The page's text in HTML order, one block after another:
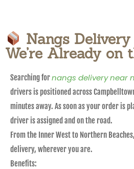
Nangs
We’re Already on
Searching fornangs delivery near
drivers is positioned across
minutes away. As soon as your order is
driver is assigned and on the road.
From the Inner West to Northern
delivery, wherever you are.
Benefits: